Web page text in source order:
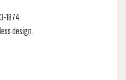
1874.
design.